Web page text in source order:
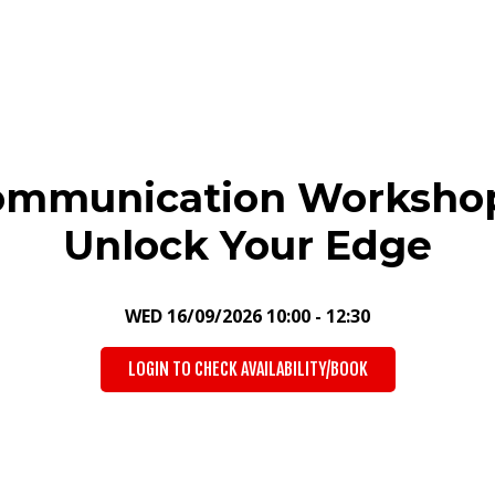
Unlock Your Edge
WED 16/09/2026 10:00 - 12:30
LOGIN TO CHECK AVAILABILITY/BOOK